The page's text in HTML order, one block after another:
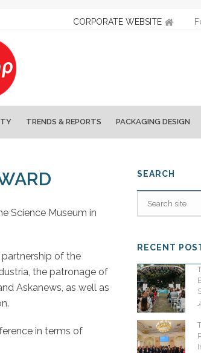
CORPORATE WEBSITE
TRENDS & REPORTS PACKAGING DESIGN
Science Museum in
of the
the patronage of
Askanews, as well as
in terms of
SEARCH
RECENT